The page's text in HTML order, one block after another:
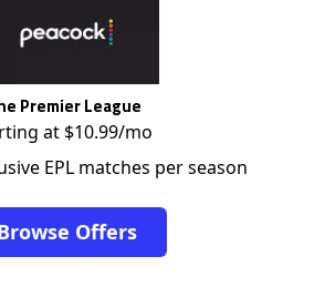
Premier League
at $10.99/mo
EPL matches per season
Offers